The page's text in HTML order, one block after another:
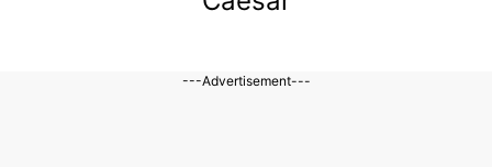
---Advertisement---